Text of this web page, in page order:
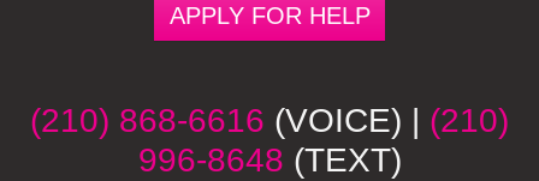
APPLY FOR HELP
(210) 868-6616 (VOICE) | (210)
996-8648 (TEXT)